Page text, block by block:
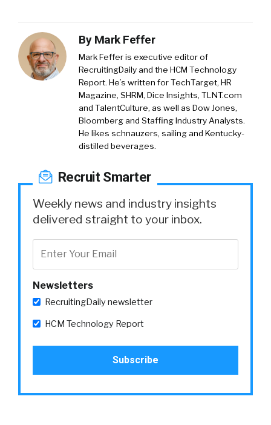
By Mark Feffer
Mark Feffer is executive editor of
RecruitingDaily and the HCM Technology
Report. He’s written for TechTarget, HR
Magazine, SHRM, Dice Insights, TLNT.com
and TalentCulture, as well as Dow Jones,
Bloomberg and Staffing Industry Analysts.
He likes schnauzers, sailing and Kentucky-
distilled beverages.
Recruit Smarter
Weekly news and industry insights
delivered straight to your inbox.
Newsletters
RecruitingDaily newsletter
HCM Technology Report